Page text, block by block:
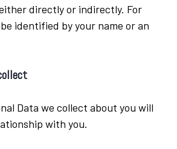
directly or indirectly. For
identified by your name or an
Data we collect about you will
with you.